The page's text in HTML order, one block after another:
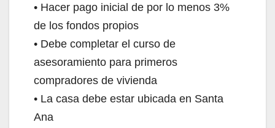
• Hacer pago inicial de por lo menos 3%
de los fondos propios
• Debe completar el curso de
asesoramiento para primeros
compradores de vivienda
• La casa debe estar ubicada en Santa
Ana